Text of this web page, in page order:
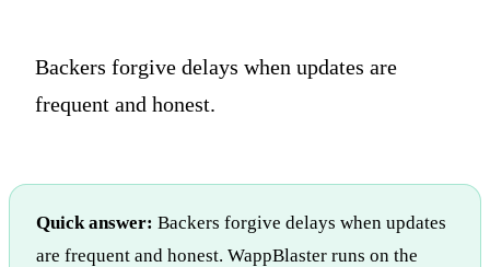
Backers forgive delays when updates are
frequent and honest.
Quick answer: Backers forgive delays when updates
are frequent and honest. WappBlaster runs on the